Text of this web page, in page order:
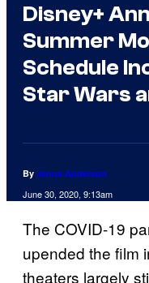
Disney+
Summer
Schedule
Star Wars
By Jenna Anderson
June 30, 2020, 9:13am
The COVID-19
upended the film
theaters largely